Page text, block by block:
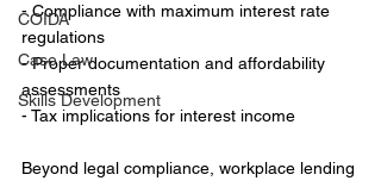
COIDA
Case Law
Skills Development
- Compliance with maximum interest rate
regulations
- Proper documentation and affordability
assessments
- Tax implications for interest income
Beyond legal compliance, workplace lending